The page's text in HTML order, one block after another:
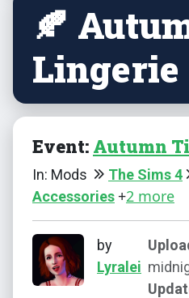
🍂
Lingerie
Event: Autumn
In: Mods The Sims 4
Accessories +2 more
by
Lyralei